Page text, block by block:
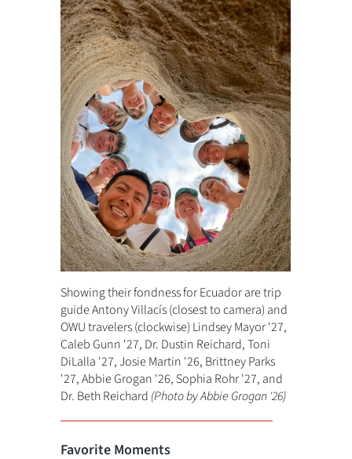
Showing their fondness for Ecuador are trip
guide Antony Villacís (closest to camera) and
OWU travelers (clockwise) Lindsey Mayor '27,
Caleb Gunn '27, Dr. Dustin Reichard, Toni
DiLalla '27, Josie Martin '26, Brittney Parks
'27, Abbie Grogan '26, Sophia Rohr '27, and
Dr. Beth Reichard (Photo by Abbie Grogan '26)
Favorite Moments